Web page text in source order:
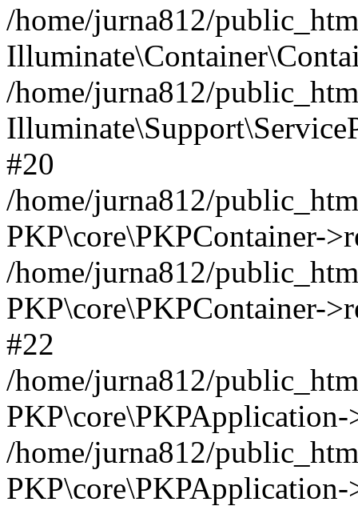
/home/jurna812/
/home/jurna812/
#20
/home/jurna812/
PKP\core\PKPContainer-
/home/jurna812/
PKP\core\PKPContainer-
#22
/home/jurna812/
/home/jurna812/